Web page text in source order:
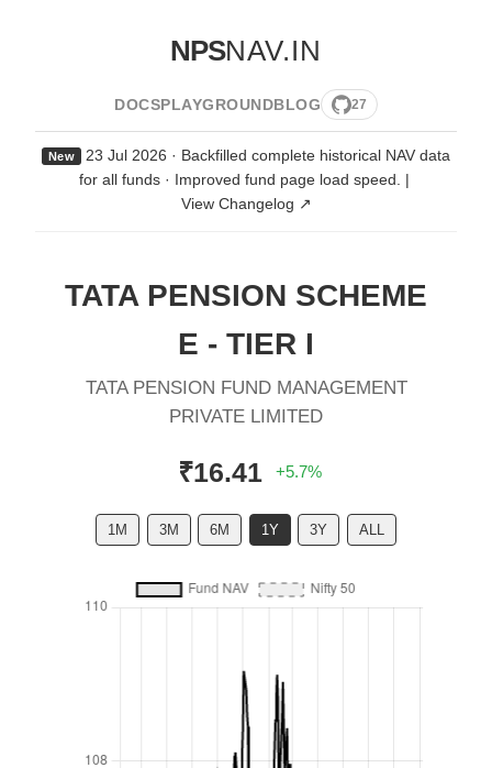
NPSNAV.IN
DOCSPLAYGROUNDBLOG 27
New
23 Jul 2026 · Backfilled complete historical NAV data
for all funds · Improved fund page load speed.
|
View Changelog ↗
TATA PENSION SCHEME
E - TIER I
TATA PENSION FUND MANAGEMENT
PRIVATE LIMITED
₹16.41 +5.7%
1M 3M 6M 1Y 3Y ALL